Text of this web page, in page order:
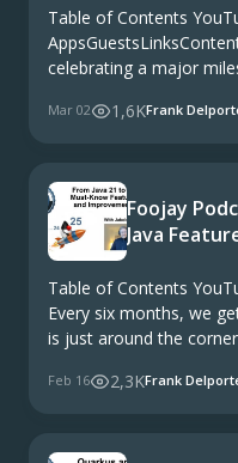
Table of Contents
celebrating a major
IDEA launched in 2000,
Mar 02 1,6KFrank
Foojay
Java
Table of Contents
Every six months, we
is just around the
versions, which are
Feb 16 2,3KFrank